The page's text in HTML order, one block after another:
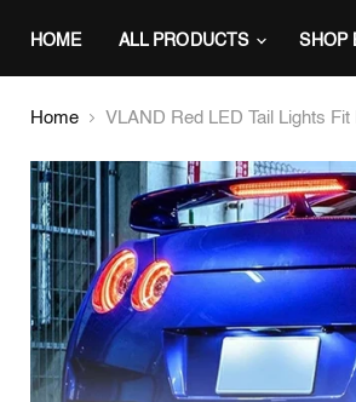
HOME ALL PRODUCTS SHOP
Home VLAND Red LED Tail Lights